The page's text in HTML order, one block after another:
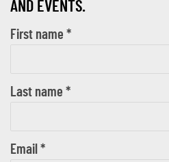
AND EVENTS.
First name *
Last name *
Email *